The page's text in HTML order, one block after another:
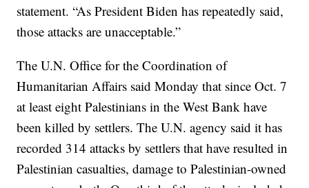
statement. “As President Biden has repeatedly said,
those attacks are unacceptable.”
The U.N. Office for the Coordination of
Humanitarian Affairs said Monday that since Oct. 7
at least eight Palestinians in the West Bank have
been killed by settlers. The U.N. agency said it has
recorded 314 attacks by settlers that have resulted in
Palestinian casualties, damage to Palestinian-owned